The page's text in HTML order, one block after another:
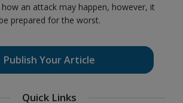
an attack may happen, however, it
prepared for the worst.
Publish Your Article
Quick Links